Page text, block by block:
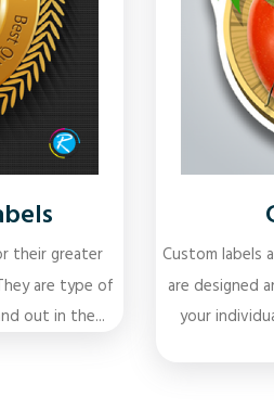
their greater
are type of
out in the...
Custom labels
are designed
your